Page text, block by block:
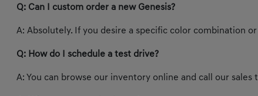
Q: Can I custom order a new Genesis?
A: Absolutely. If you desire a specific color combination
Q: How do I schedule a test drive?
A: You can browse our inventory online and call our sales